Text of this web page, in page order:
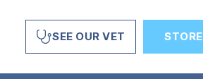
SEE OUR VET STORE